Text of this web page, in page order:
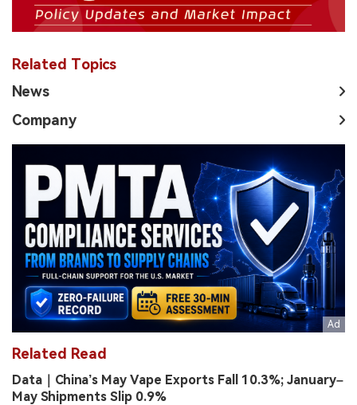
Related Topics
News
Company
Related Read
Data｜China’s May Vape Exports Fall 10.3%; January–
May Shipments Slip 0.9%